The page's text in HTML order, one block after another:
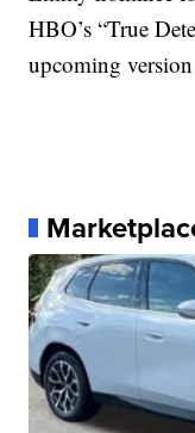
HBO’s “True
upcoming